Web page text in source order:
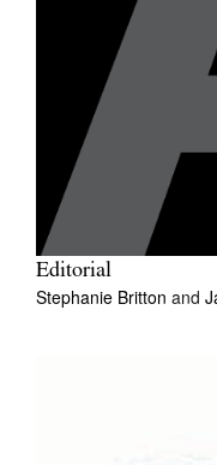
Editorial
Stephanie Britton and